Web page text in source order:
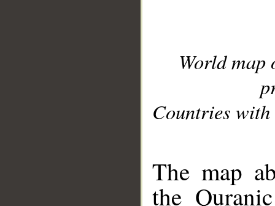
World
Countries with
The map
the